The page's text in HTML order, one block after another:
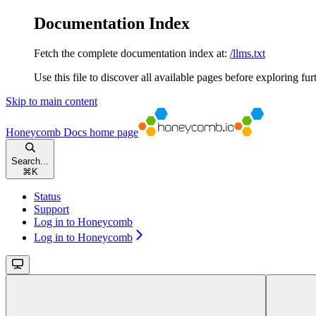
Documentation Index
Fetch the complete documentation index at: /llms.txt
Use this file to discover all available pages before exploring
Skip to main content
Honeycomb Docs home page
Search...
⌘ K
Status
Support
Log in to Honeycomb
Log in to Honeycomb